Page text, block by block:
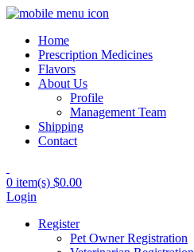
Home
Prescription Medicines
Flavors
About Us
Profile
Management Team
Shipping
Contact
0 item(s) $0.00
Login
Register
Pet Owner Registration